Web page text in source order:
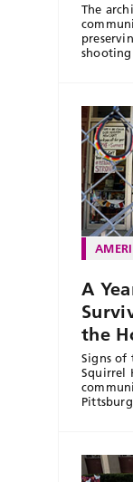
The
A
the
Signs of
Squirrel